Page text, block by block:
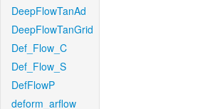
DeepFlowTanAd
DeepFlowTanGrid
Def_Flow_C
Def_Flow_S
DefFlowP
deform_arflow